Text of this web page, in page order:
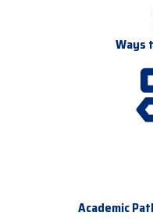
Ways
Academic